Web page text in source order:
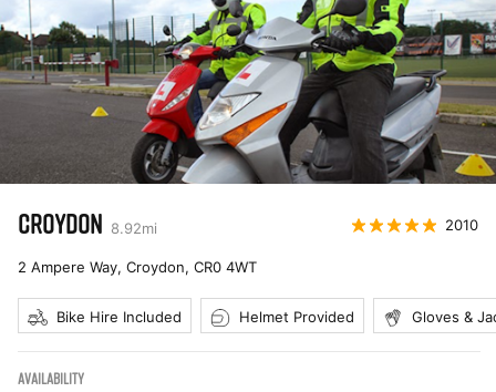
CROYDON 8.92mi 2010
2 Ampere Way, Croydon, CR0 4WT
Bike Hire Included Helmet Provided Gloves &
AVAILABILITY